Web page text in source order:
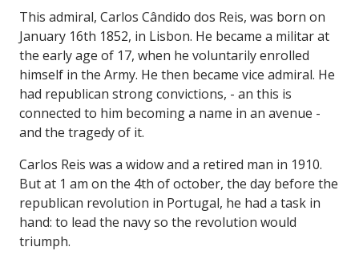
This admiral, Carlos Cândido dos Reis, was born on
January 16th 1852, in Lisbon. He became a militar at
the early age of 17, when he voluntarily enrolled
himself in the Army. He then became vice admiral. He
had republican strong convictions, - an this is
connected to him becoming a name in an avenue -
and the tragedy of it.
Carlos Reis was a widow and a retired man in 1910.
But at 1 am on the 4th of october, the day before the
republican revolution in Portugal, he had a task in
hand: to lead the navy so the revolution would
triumph.